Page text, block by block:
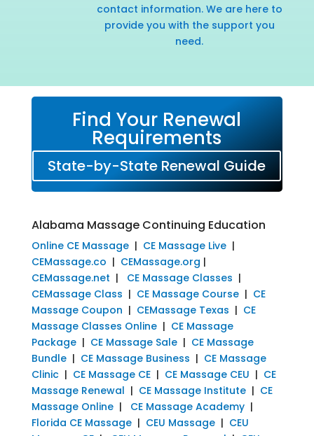
contact information. We are here to
provide you with the support you
need.
Find Your Renewal
Requirements
State-by-State Renewal Guide
Alabama Massage Continuing Education
Online CE Massage| CE Massage Live|
CEMassage.co | CEMassage.org |
CEMassage.net | CE Massage Classes |
CEMassage Class | CE Massage Course| CE
Massage Coupon | CEMassage Texas | CE
Massage Classes Online| CE Massage
Package| CE Massage Sale| CE Massage
Bundle| CE Massage Business | CE Massage
Clinic| CE Massage CE| CE Massage CEU | CE
Massage Renewal | CE Massage Institute| CE
Massage Online| CE Massage Academy|
Florida CE Massage| CEU Massage| CEU